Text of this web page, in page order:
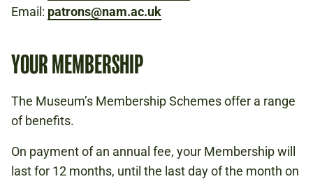
Email: patrons@nam.ac.uk
YOUR MEMBERSHIP
The Museum’s Membership Schemes offer a range
of benefits.
On payment of an annual fee, your Membership will
last for 12 months, until the last day of the month on